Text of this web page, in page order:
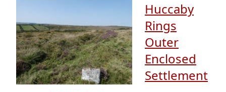
Huccaby
Rings
Outer
Enclosed
Settlement